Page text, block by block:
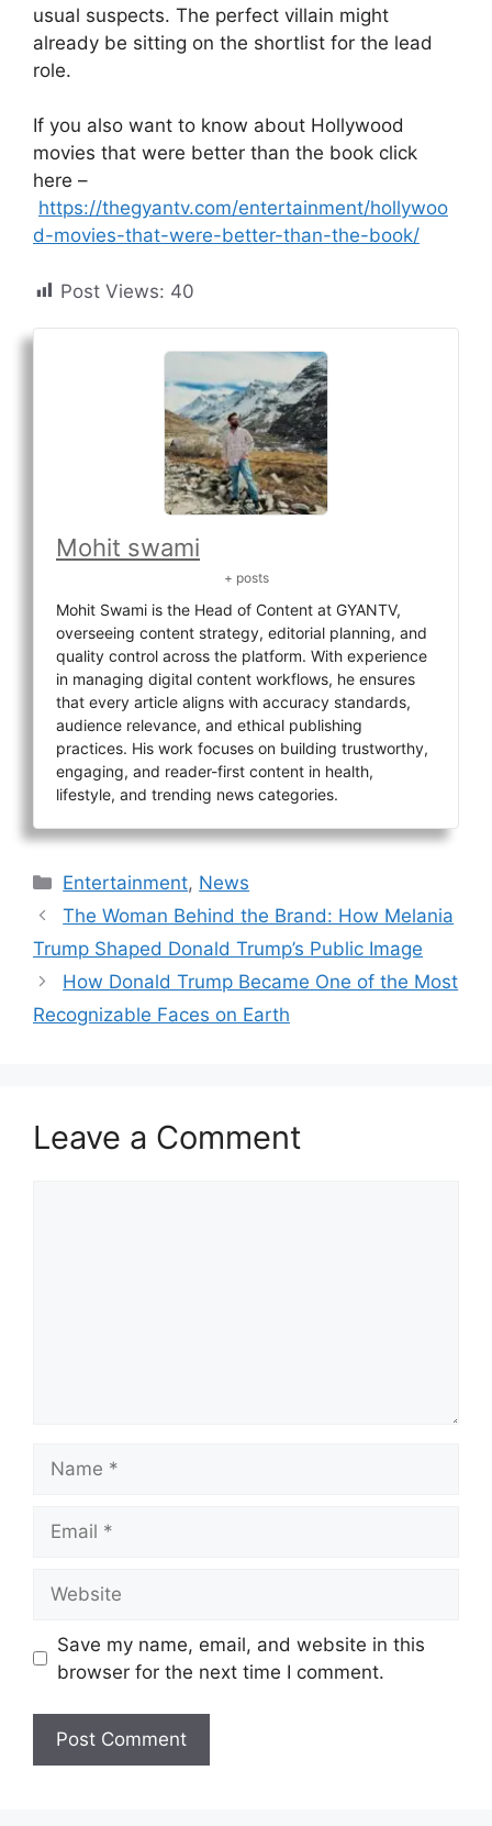
usual suspects. The perfect villain might
already be sitting on the shortlist for the lead
role.
If you also want to know about Hollywood
movies that were better than the book click
here –
https://thegyantv.com/entertainment/hollywoo
d-movies-that-were-better-than-the-book/
Post Views: 40
Mohit swami
+ posts
Mohit Swami is the Head of Content at GYANTV,
overseeing content strategy, editorial planning, and
quality control across the platform. With experience
in managing digital content workflows, he ensures
that every article aligns with accuracy standards,
audience relevance, and ethical publishing
practices. His work focuses on building trustworthy,
engaging, and reader-first content in health,
lifestyle, and trending news categories.
Categories
Entertainment, News
The Woman Behind the Brand: How Melania
Trump Shaped Donald Trump’s Public Image
How Donald Trump Became One of the Most
Recognizable Faces on Earth
Leave a Comment
Save my name, email, and website in this
browser for the next time I comment.